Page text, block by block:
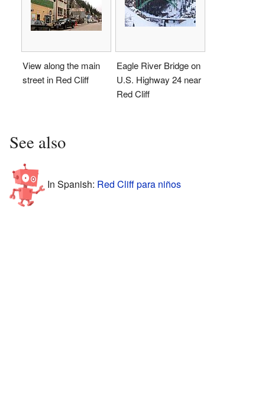
View along the main
street in Red Cliff
Eagle River Bridge on
U.S. Highway 24 near
Red Cliff
See also
In Spanish: Red Cliff para niños